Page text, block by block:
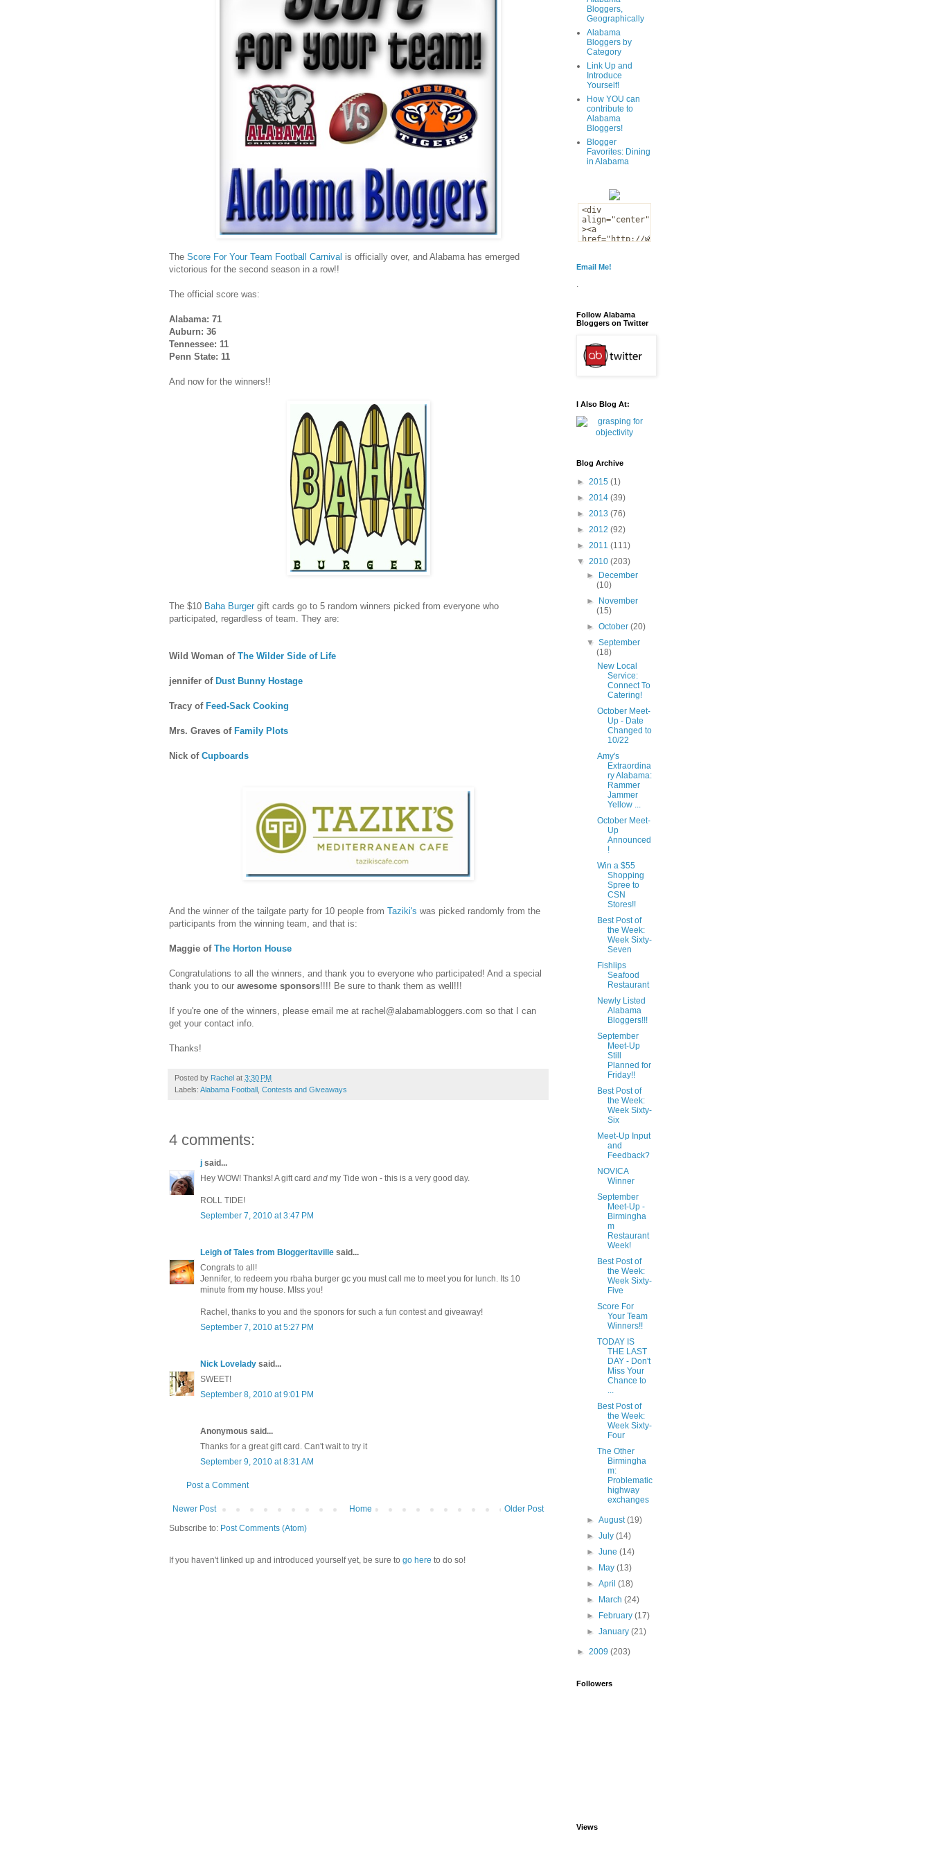
The Score For Your Team Football Carnival is officially over, and Alabama has emerged
victorious for the second season in a row!!
The official score was:
Alabama: 71
Auburn: 36
Tennessee: 11
Penn State: 11
And now for the winners!!
The $10 Baha Burger gift cards go to 5 random winners picked from everyone who
participated, regardless of team. They are:
Wild Woman of The Wilder Side of Life
jennifer of Dust Bunny Hostage
Tracy of Feed-Sack Cooking
Mrs. Graves of Family Plots
Nick of Cupboards
And the winner of the tailgate party for 10 people from Taziki's was picked randomly from the
participants from the winning team, and that is:
Maggie of The Horton House
Congratulations to all the winners, and thank you to everyone who participated! And a special
thank you to our awesome sponsors!!!! Be sure to thank them as well!!!
If you're one of the winners, please email me at rachel@alabamabloggers.com so that I can
get your contact info.
Thanks!
Posted by Rachel at 3:30 PM
Labels: Alabama Football Contests and Giveaways
4 comments:
j said...
Hey WOW! Thanks! A gift card and my Tide won - this is a very good day.
ROLL TIDE!
September 7, 2010 at 3:47 PM
Leigh of Tales from Bloggeritaville said...
Congrats to all!
Jennifer, to redeem you rbaha burger gc you must call me to meet you for lunch. Its 10
minute from my house. MIss you!
Rachel, thanks to you and the sponors for such a fun contest and giveaway!
September 7, 2010 at 5:27 PM
Nick Lovelady said...
SWEET!
September 8, 2010 at 9:01 PM
Anonymous said...
Thanks for a great gift card. Can't wait to try it
September 9, 2010 at 8:31 AM
Post a Comment
Newer Post Older Post
Home
Subscribe to: Post Comments (Atom)
If you haven't linked up and introduced yourself yet, be sure to go here to do so!
Bloggers,
Geographically
Alabama
Bloggers by
Category
Link Up and
Introduce
Yourself!
How YOU can
contribute to
Alabama
Bloggers!
Blogger
Favorites: Dining
in Alabama
Email Me!
.
Follow Alabama
Bloggers on Twitter
I Also Blog At:
Blog Archive
► 2015 (1)
► 2014 (39)
► 2013 (76)
► 2012 (92)
► 2011 (111)
▼ 2010 (203)
►
December
(10)
►
November
(15)
►October(20)
▼September
(18)
New Local
Service:
Connect To
Catering!
October Meet-
Up - Date
Changed to
10/22
Amy's
Extraordina
ry Alabama:
Rammer
Jammer
Yellow ...
October Meet-
Up
Announced
!
Win a $55
Shopping
Spree to
CSN
Stores!!
Best Post of
the Week:
Week Sixty-
Seven
Fishlips
Seafood
Restaurant
Newly Listed
Alabama
Bloggers!!!
September
Meet-Up
Still
Planned for
Friday!!
Best Post of
the Week:
Week Sixty-
Six
Meet-Up Input
and
Feedback?
NOVICA
Winner
September
Meet-Up -
Birmingha
m
Restaurant
Week!
Best Post of
the Week:
Week Sixty-
Five
Score For
Your Team
Winners!!
TODAY IS
THE LAST
DAY - Don't
Miss Your
Chance to
...
Best Post of
the Week:
Week Sixty-
Four
The Other
Birmingha
m:
Problematic
highway
exchanges
►August(19)
►July(14)
►June(14)
►
May(13)
►April(18)
►
March(24)
►
February(17)
►January(21)
► 2009 (203)
Followers
Views